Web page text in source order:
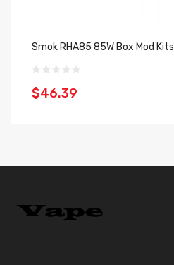
Smok RHA85 85W Box Mod Kits
$46.39